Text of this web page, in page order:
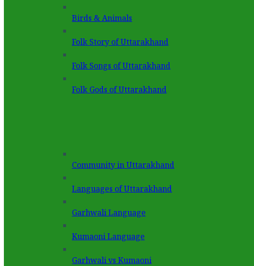
Birds & Animals
Folk Story of Uttarakhand
Folk Songs of Uttarakhand
Folk Gods of Uttarakhand
Community in Uttarakhand
Languages of Uttarakhand
Garhwali Language
Kumaoni Language
Garhwali vs Kumaoni